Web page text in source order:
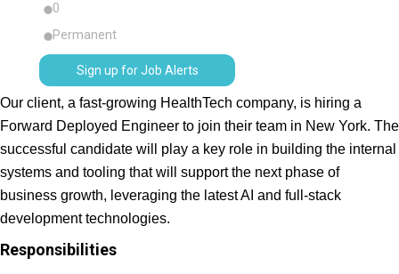
0
Permanent
Sign up for Job Alerts
Our client, a fast-growing HealthTech company, is hiring a
Forward Deployed Engineer to join their team in New York. The
successful candidate will play a key role in building the internal
systems and tooling that will support the next phase of
business growth, leveraging the latest AI and full-stack
development technologies.
Responsibilities